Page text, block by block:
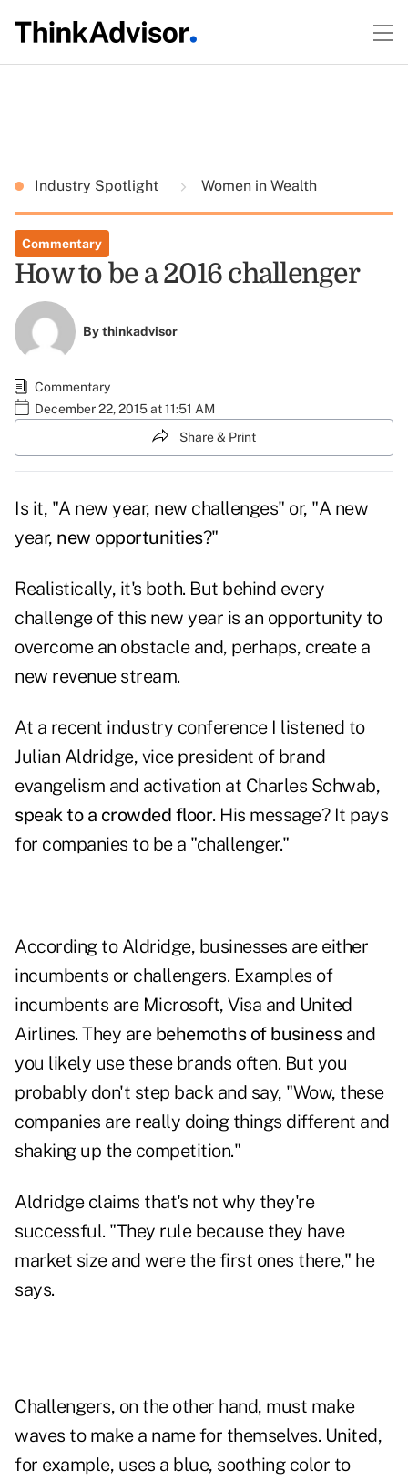
Industry Spotlight Women in Wealth
Commentary
How to be a 2016 challenger
Bythinkadvisor
Commentary
December 22, 2015 at 11:51 AM
Share & Print
Is it, "A new year, new challenges" or, "A new
year, new opportunities?"
Realistically, it's both. But behind every
challenge of this new year is an opportunity to
overcome an obstacle and, perhaps, create a
new revenue stream.
At a recent industry conference I listened to
Julian Aldridge, vice president of brand
evangelism and activation at Charles Schwab,
speak to a crowded floor. His message? It pays
for companies to be a "challenger."
According to Aldridge, businesses are either
incumbents or challengers. Examples of
incumbents are Microsoft, Visa and United
Airlines. They are behemoths of businessand
you likely use these brands often. But you
probably don't step back and say, "Wow, these
companies are really doing things different and
shaking up the competition."
Aldridge claims that's not why they're
successful. "They rule because they have
market size and were the first ones there," he
says.
Challengers, on the other hand, must make
waves to make a name for themselves. United,
for example, uses a blue, soothing color to